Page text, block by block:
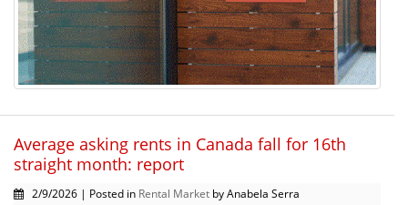
Average asking rents in Canada fall for 16th
straight month: report
2/9/2026 | Posted in Rental Market by Anabela Serra